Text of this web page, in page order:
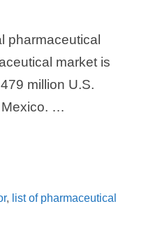
pharmaceutical
market is
million U.S.
Mexico. …
, list of pharmaceutical